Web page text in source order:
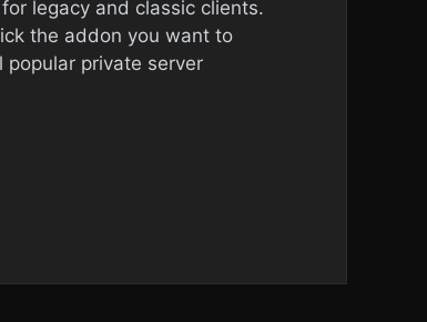
legacy and classic clients.
the addon you want to
popular private server